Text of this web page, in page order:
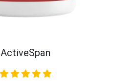
ActiveSpan